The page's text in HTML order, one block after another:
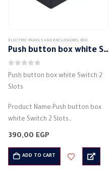
ELECTRIC PANELS AND ENCLOSURES, BOX
Push button box white Switch 2 Slots
0 out of 5
Push button box white Switch 2
Slots
Product Name:Push button box
white Switch 2 Slots
Country of manufacture: China
Electricity box
Net weight: 130g
390,00 EGP
ADD TO CART